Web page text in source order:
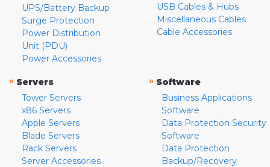
UPS/Battery Backup
Surge Protection
Power Distribution
Unit (PDU)
Power Accessories
USB Cables & Hubs
Miscellaneous Cables
Cable Accessories
» Servers
Tower Servers
x86 Servers
Apple Servers
Blade Servers
Rack Servers
Server Accessories
» Software
Business Applications
Software
Data Protection Security
Software
Data Protection
Backup/Recovery